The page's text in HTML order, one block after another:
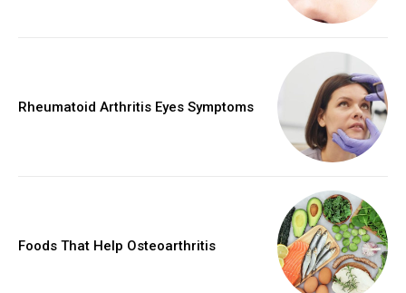
Rheumatoid Arthritis Eyes Symptoms
Foods That Help Osteoarthritis